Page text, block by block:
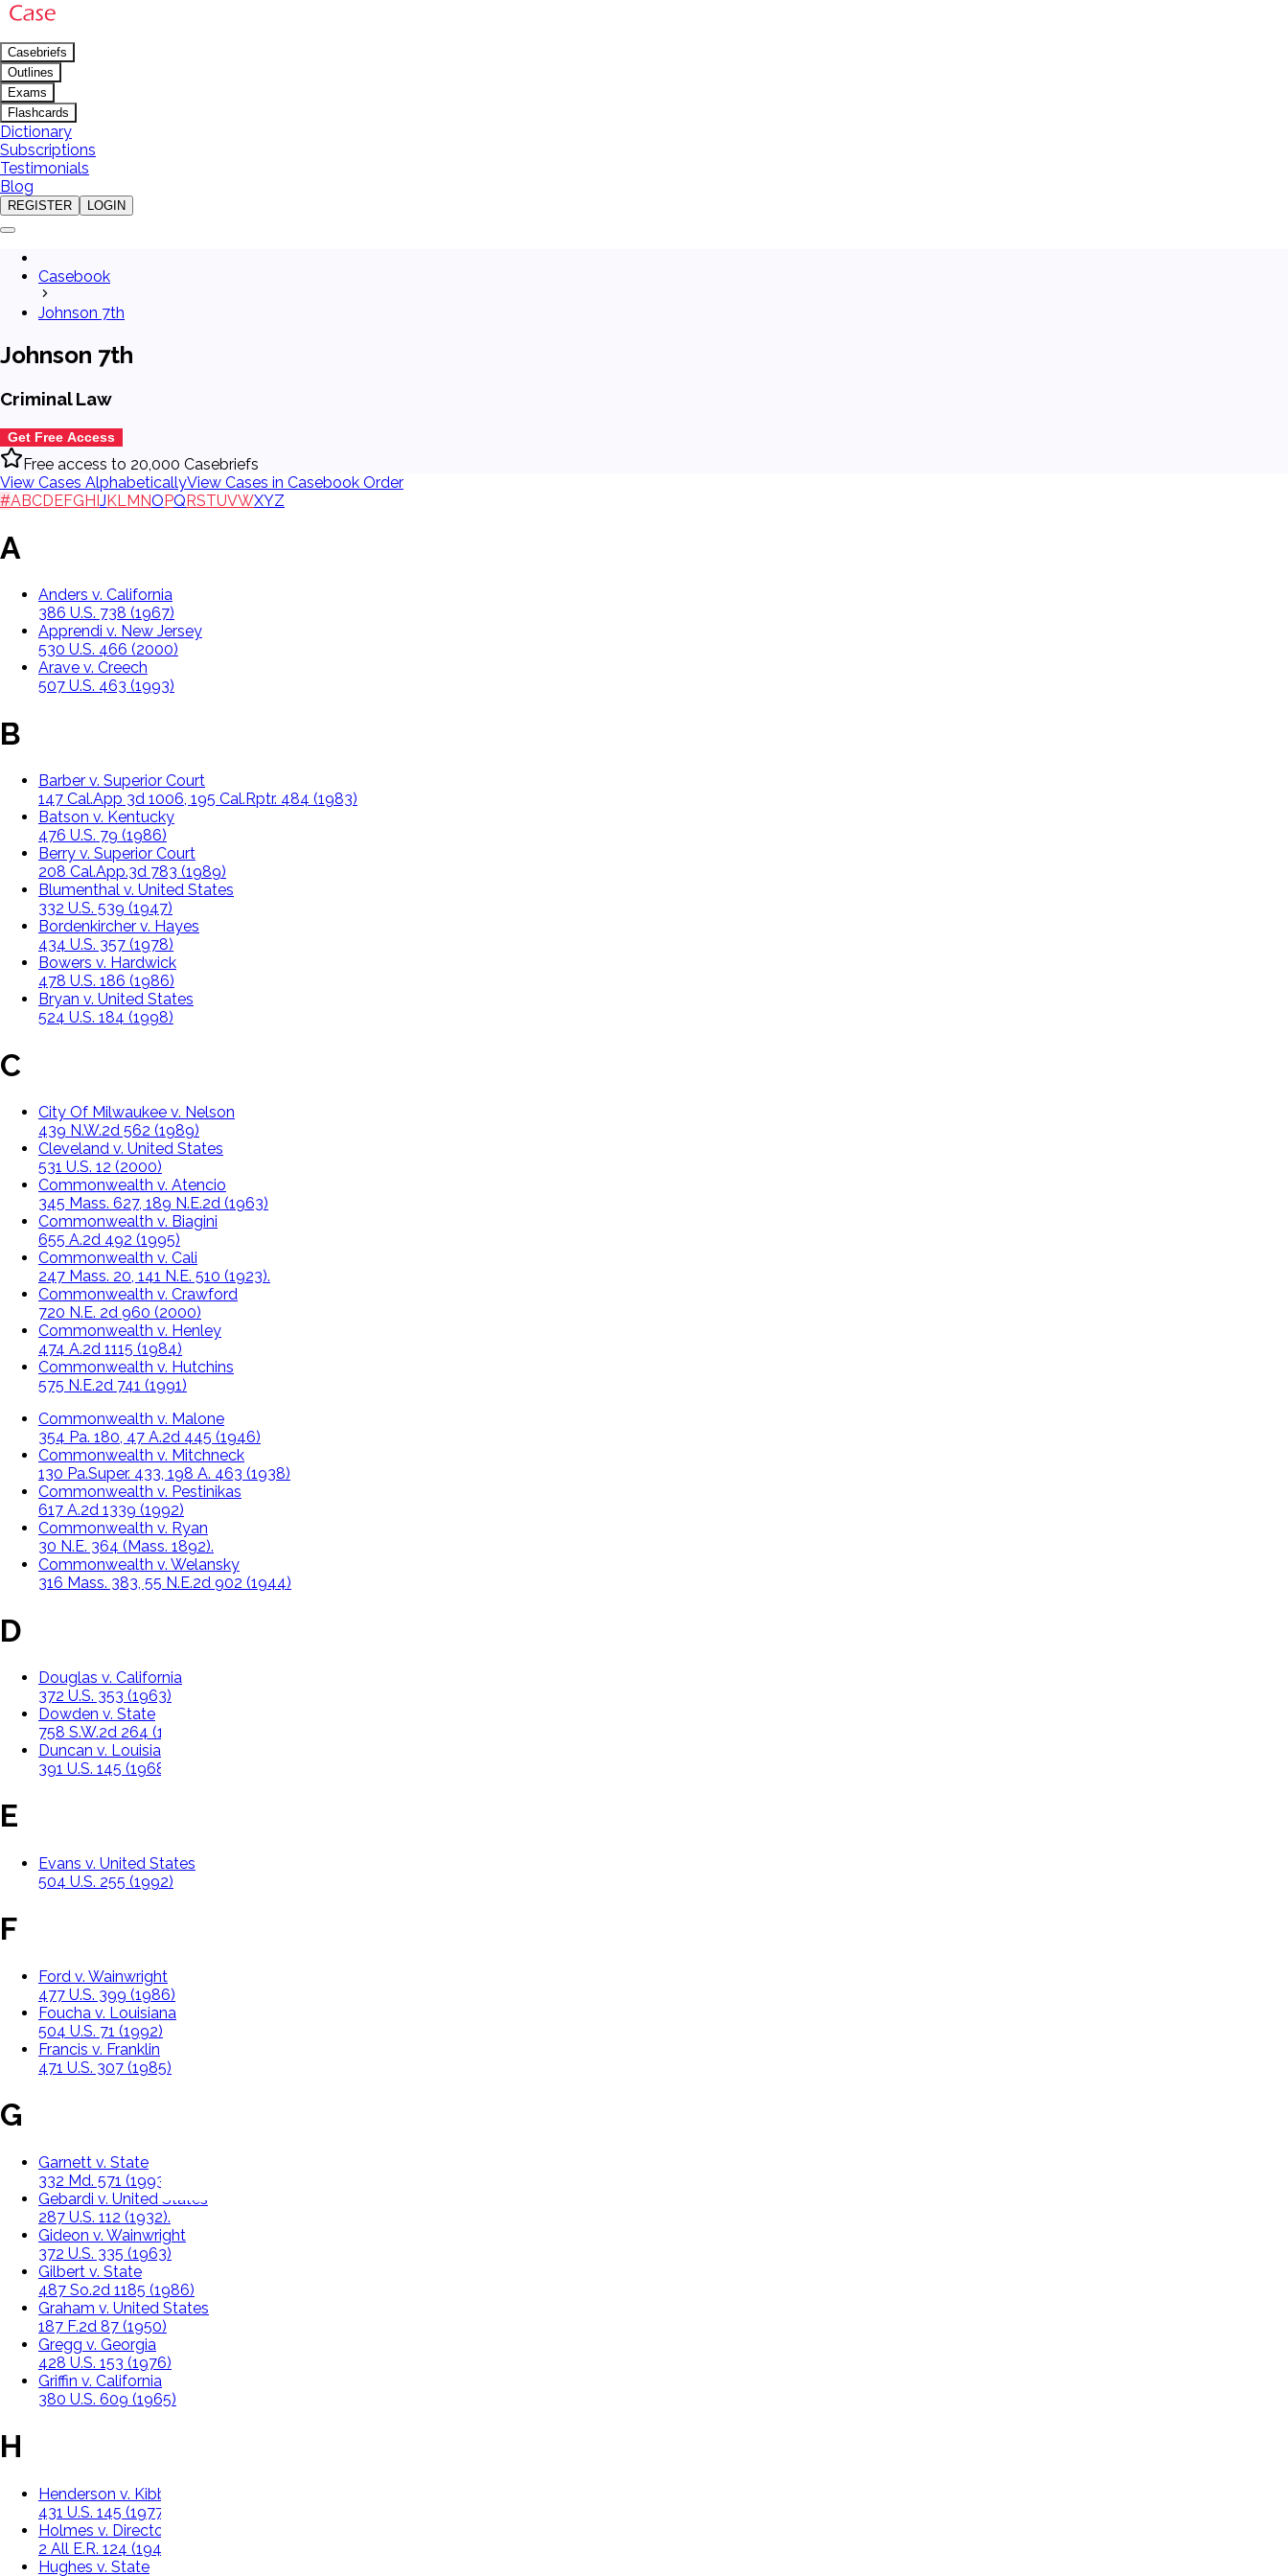
Casebriefs
Outlines
Exams
Flashcards
Dictionary
Subscriptions
Testimonials
Blog
REGISTER LOGIN
Casebook
Johnson 7th
Johnson 7th
Criminal Law
Get Free Access
Free access to 20,000 Casebriefs
View Cases AlphabeticallyView Cases in Casebook Order
#ABCDEFGHIJKL MNOPQRSTUVWXYZ
A
Anders v. California
386 U.S. 738 (1967)
Apprendi v. New Jersey
530 U.S. 466 (2000)
Arave v. Creech
507 U.S. 463 (1993)
B
Barber v. Superior Court
147 Cal.App 3d 1006, 195 Cal.Rptr. 484 (1983)
Batson v. Kentucky
476 U.S. 79 (1986)
Berry v. Superior Court
208 Cal.App.3d 783 (1989)
Blumenthal v. United States
332 U.S. 539 (1947)
Bordenkircher v. Hayes
434 U.S. 357 (1978)
Bowers v. Hardwick
478 U.S. 186 (1986)
Bryan v. United States
524 U.S. 184 (1998)
C
City Of Milwaukee v. Nelson
439 N.W.2d 562 (1989)
Cleveland v. United States
531 U.S. 12 (2000)
Commonwealth v. Atencio
345 Mass. 627, 189 N.E.2d (1963)
Commonwealth v. Biagini
655 A.2d 492 (1995)
Commonwealth v. Cali
247 Mass. 20, 141 N.E. 510 (1923).
Commonwealth v. Crawford
720 N.E. 2d 960 (2000)
Commonwealth v. Henley
474 A.2d 1115 (1984)
Commonwealth v. Hutchins
575 N.E.2d 741 (1991)
Commonwealth v. Malone
354 Pa. 180, 47 A.2d 445 (1946)
Commonwealth v. Mitchneck
130 Pa.Super. 433, 198 A. 463 (1938)
Commonwealth v. Pestinikas
617 A.2d 1339 (1992)
Commonwealth v. Ryan
30 N.E. 364 (Mass. 1892).
Commonwealth v. Welansky
316 Mass. 383, 55 N.E.2d 902 (1944)
D
Douglas v. California
372 U.S. 353 (1963)
Dowden v. State
758 S.W.2d 264 (1988)
Duncan v. Louisiana
391 U.S. 145 (1968)
E
Evans v. United States
504 U.S. 255 (1992)
F
Ford v. Wainwright
477 U.S. 399 (1986)
Foucha v. Louisiana
504 U.S. 71 (1992)
Francis v. Franklin
471 U.S. 307 (1985)
G
Garnett v. State
332 Md. 571 (1993)
Gebardi v. United States
287 U.S. 112 (1932).
Gideon v. Wainwright
372 U.S. 335 (1963)
Gilbert v. State
487 So.2d 1185 (1986)
Graham v. United States
187 F.2d 87 (1950)
Gregg v. Georgia
428 U.S. 153 (1976)
Griffin v. California
380 U.S. 609 (1965)
H
Henderson v. Kibbe
431 U.S. 145 (1977)
Holmes v. Director Of Public Prosecutions
2 All E.R. 124 (1946)
Hughes v. State